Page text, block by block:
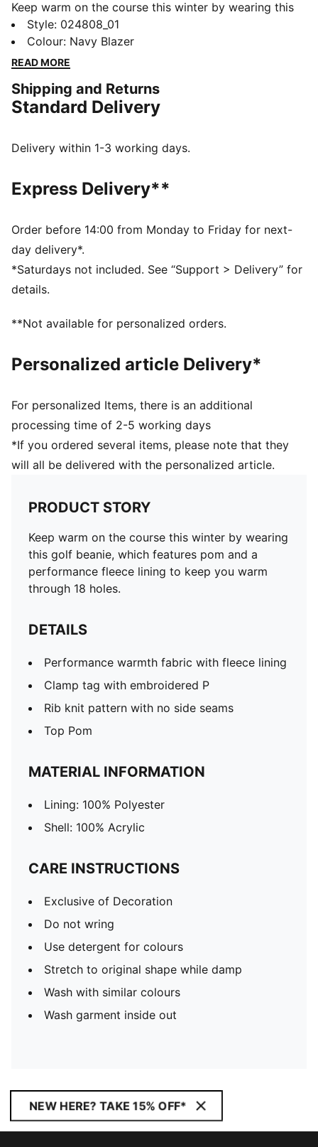
Keep warm on the course this winter by wearing this
golf beanie, which features pom and a performance
fleece lining to keep you warm through 18 holes.
DETAILS
Clamp tag with embroidered P
Rib knit pattern with no side seams
Style: 024808_01
Colour: Navy Blazer
READ MORE
Shipping and Returns
Standard Delivery
Delivery within 1-3 working days.
Express Delivery**
Order before 14:00 from Monday to Friday for next-
day delivery*.
*Saturdays not included. See “Support > Delivery” for
details.
**Not available for personalized orders.
Personalized article Delivery*
For personalized Items, there is an additional
processing time of 2-5 working days
*If you ordered several items, please note that they
will all be delivered with the personalized article.
PRODUCT STORY
Keep warm on the course this winter by wearing
this golf beanie, which features pom and a
performance fleece lining to keep you warm
through 18 holes.
DETAILS
Performance warmth fabric with fleece lining
Clamp tag with embroidered P
Rib knit pattern with no side seams
Top Pom
MATERIAL INFORMATION
Lining: 100% Polyester
Shell: 100% Acrylic
CARE INSTRUCTIONS
Exclusive of Decoration
Do not wring
Use detergent for colours
Stretch to original shape while damp
Wash with similar colours
Wash garment inside out
NEW HERE? TAKE 15% OFF*